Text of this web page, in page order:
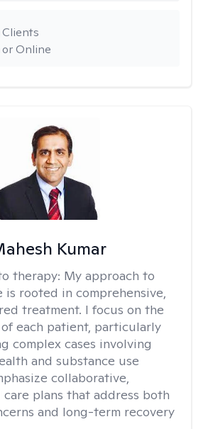
Online
Kumar
therapy: My approach to
is rooted in comprehensive,
treatment. I focus on the
each patient, particularly
complex cases involving
and substance use
collaborative,
plans that address both
and long-term recovery